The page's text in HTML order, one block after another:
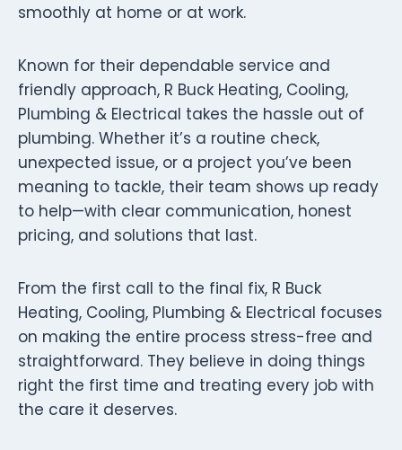
smoothly at home or at work.
Known for their dependable service and
friendly approach, R Buck Heating, Cooling,
Plumbing & Electrical takes the hassle out of
plumbing. Whether it’s a routine check,
unexpected issue, or a project you’ve been
meaning to tackle, their team shows up ready
to help—with clear communication, honest
pricing, and solutions that last.
From the first call to the final fix, R Buck
Heating, Cooling, Plumbing & Electrical focuses
on making the entire process stress-free and
straightforward. They believe in doing things
right the first time and treating every job with
the care it deserves.